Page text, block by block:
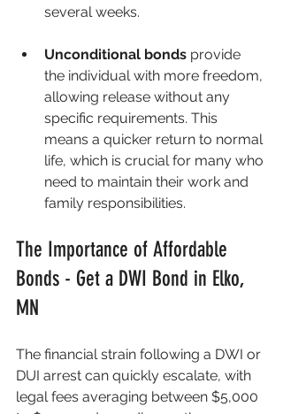
several weeks.
Unconditional bonds provide
the individual with more freedom,
allowing release without any
specific requirements. This
means a quicker return to normal
life, which is crucial for many who
need to maintain their work and
family responsibilities.
The Importance of Affordable
Bonds - Get a DWI Bond in Elko,
MN
The financial strain following a DWI or
DUI arrest can quickly escalate, with
legal fees averaging between $5,000